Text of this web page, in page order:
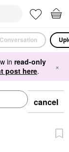
in read-only
post here. ×
cancel